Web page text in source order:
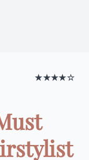
★★★★☆